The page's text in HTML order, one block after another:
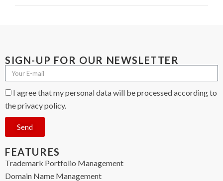
SIGN-UP FOR OUR NEWSLETTER
I agree that my personal data will be processed according to
the privacy policy.
Send
FEATURES
Trademark Portfolio Management
Domain Name Management